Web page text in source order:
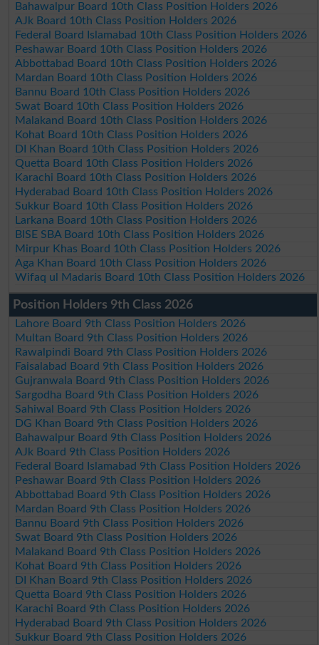
Bahawalpur Board 10th Class Position Holders 2026
AJk Board 10th Class Position Holders 2026
Federal Board Islamabad 10th Class Position Holders 2026
Peshawar Board 10th Class Position Holders 2026
Abbottabad Board 10th Class Position Holders 2026
Mardan Board 10th Class Position Holders 2026
Bannu Board 10th Class Position Holders 2026
Swat Board 10th Class Position Holders 2026
Malakand Board 10th Class Position Holders 2026
Kohat Board 10th Class Position Holders 2026
DI Khan Board 10th Class Position Holders 2026
Quetta Board 10th Class Position Holders 2026
Karachi Board 10th Class Position Holders 2026
Hyderabad Board 10th Class Position Holders 2026
Sukkur Board 10th Class Position Holders 2026
Larkana Board 10th Class Position Holders 2026
BISE SBA Board 10th Class Position Holders 2026
Mirpur Khas Board 10th Class Position Holders 2026
Aga Khan Board 10th Class Position Holders 2026
Wifaq ul Madaris Board 10th Class Position Holders 2026
Position Holders 9th Class 2026
Lahore Board 9th Class Position Holders 2026
Multan Board 9th Class Position Holders 2026
Rawalpindi Board 9th Class Position Holders 2026
Faisalabad Board 9th Class Position Holders 2026
Gujranwala Board 9th Class Position Holders 2026
Sargodha Board 9th Class Position Holders 2026
Sahiwal Board 9th Class Position Holders 2026
DG Khan Board 9th Class Position Holders 2026
Bahawalpur Board 9th Class Position Holders 2026
AJk Board 9th Class Position Holders 2026
Federal Board Islamabad 9th Class Position Holders 2026
Peshawar Board 9th Class Position Holders 2026
Abbottabad Board 9th Class Position Holders 2026
Mardan Board 9th Class Position Holders 2026
Bannu Board 9th Class Position Holders 2026
Swat Board 9th Class Position Holders 2026
Malakand Board 9th Class Position Holders 2026
Kohat Board 9th Class Position Holders 2026
DI Khan Board 9th Class Position Holders 2026
Quetta Board 9th Class Position Holders 2026
Karachi Board 9th Class Position Holders 2026
Hyderabad Board 9th Class Position Holders 2026
Sukkur Board 9th Class Position Holders 2026